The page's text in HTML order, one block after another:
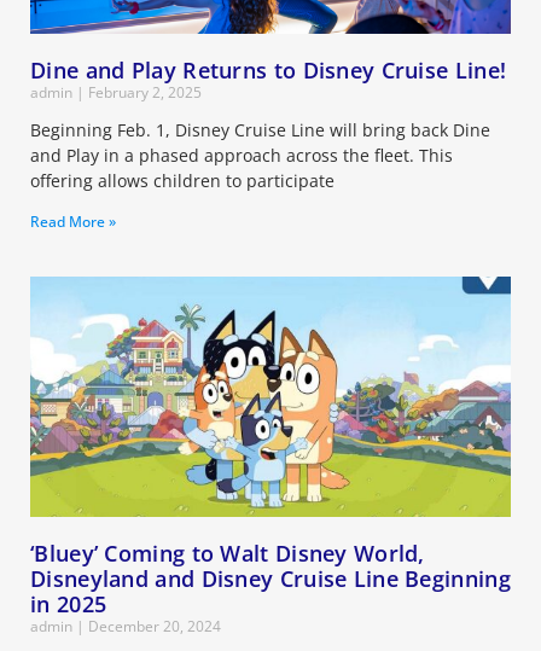
Dine and Play Returns to Disney Cruise Line!
admin February 2, 2025
Beginning Feb. 1, Disney Cruise Line will bring back Dine
and Play in a phased approach across the fleet. This
offering allows children to participate
Read More »
‘Bluey’ Coming to Walt Disney World,
Disneyland and Disney Cruise Line Beginning
in 2025
admin December 20, 2024